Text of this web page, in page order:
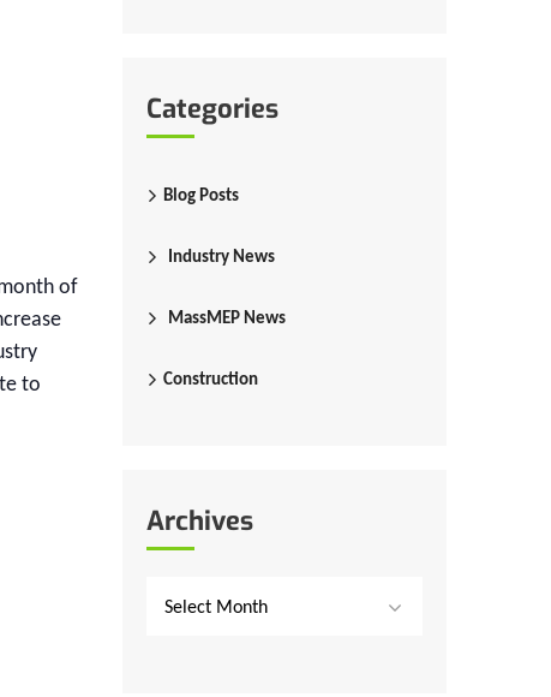
of
to
Categories
Blog Posts
Industry News
MassMEP News
Construction
Archives
Select Month